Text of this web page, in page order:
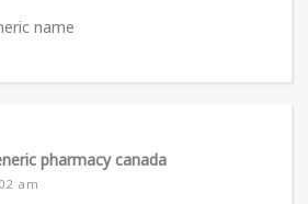
name
pharmacy canada
am